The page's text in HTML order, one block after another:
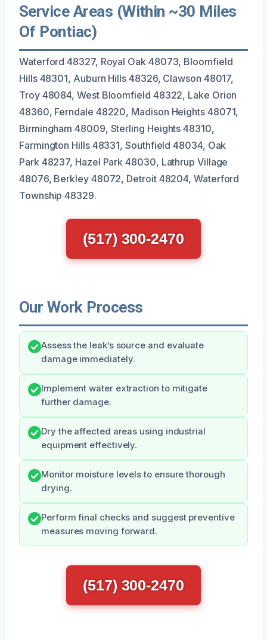
Service Areas (Within ~30 Miles
Of Pontiac)
Waterford 48327, Royal Oak 48073, Bloomfield
Hills 48301, Auburn Hills 48326, Clawson 48017,
Troy 48084, West Bloomfield 48322, Lake Orion
48360, Ferndale 48220, Madison Heights 48071,
Birmingham 48009, Sterling Heights 48310,
Farmington Hills 48331, Southfield 48034, Oak
Park 48237, Hazel Park 48030, Lathrup Village
48076, Berkley 48072, Detroit 48204, Waterford
Township 48329.
(517) 300-2470
Our Work Process
Assess the leak’s source and evaluate
damage immediately.
Implement water extraction to mitigate
further damage.
Dry the affected areas using industrial
equipment effectively.
Monitor moisture levels to ensure thorough
drying.
Perform final checks and suggest preventive
measures moving forward.
(517) 300-2470